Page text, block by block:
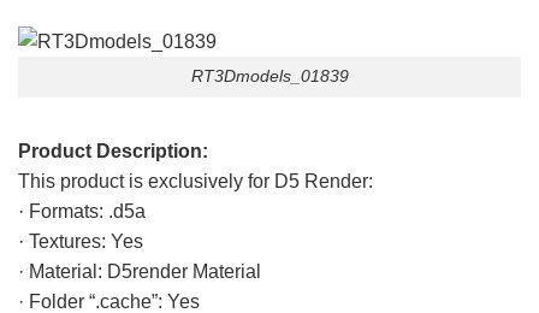
RT3Dmodels_01839
Product Description:
This product is exclusively for D5 Render:
· Formats: .d5a
· Textures: Yes
· Material: D5render Material
· Folder “.cache”: Yes